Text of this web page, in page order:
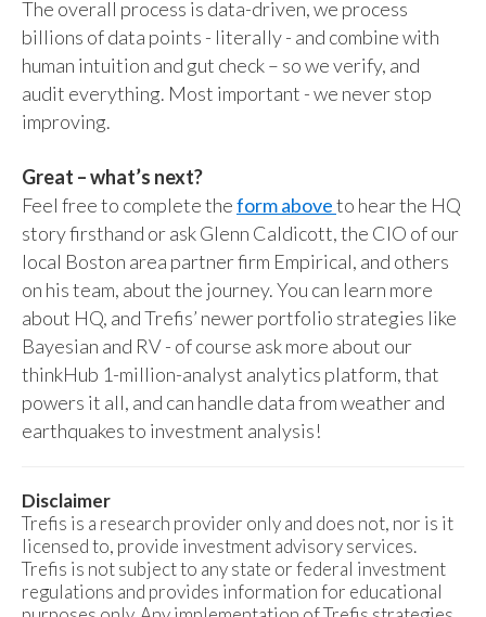
The overall process is data-driven, we process
billions of data points - literally - and combine with
human intuition and gut check – so we verify, and
audit everything. Most important - we never stop
improving.
Great – what’s next?
Feel free to complete theform aboveto hear the HQ
story firsthand or ask Glenn Caldicott, the CIO of our
local Boston area partner firm Empirical, and others
on his team, about the journey. You can learn more
about HQ, and Trefis’ newer portfolio strategies like
Bayesian and RV - of course ask more about our
thinkHub 1-million-analyst analytics platform, that
powers it all, and can handle data from weather and
earthquakes to investment analysis!
Disclaimer
Trefis is a research provider only and does not, nor is it
licensed to, provide investment advisory services.
Trefis is not subject to any state or federal investment
regulations and provides information for educational